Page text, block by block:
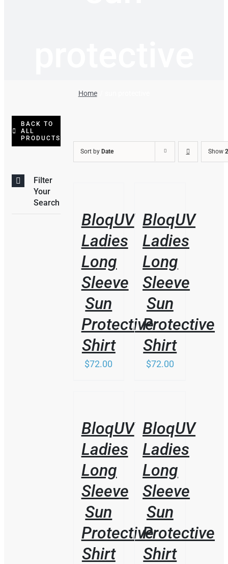
Home
Sort by Date Show
BloqUV
Ladies
Long
Sleeve
Sun
Protective
Shirt
$72.00
MULTIPLE
VARIANTS.
THE
OPTIONS
MAY
BE
CHOSEN
ON
THE
PRODUCT
PAGE
BloqUV
Ladies
Long
Sleeve
Sun
Protective
Shirt
$72.00
BloqUV
Ladies
Long
Sleeve
Sun
Protective
Shirt
BloqUV
Ladies
Long
Sleeve
Sun
Protective
Shirt
BACK TO
ALL
PRODUCTS
Filter
Your
Search